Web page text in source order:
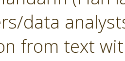
data
from text